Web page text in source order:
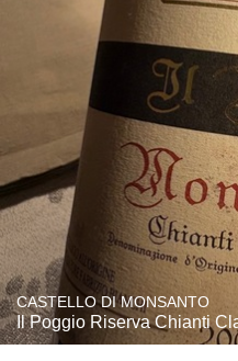
CASTELLO DI MONSANTO
Il Poggio Riserva Chianti